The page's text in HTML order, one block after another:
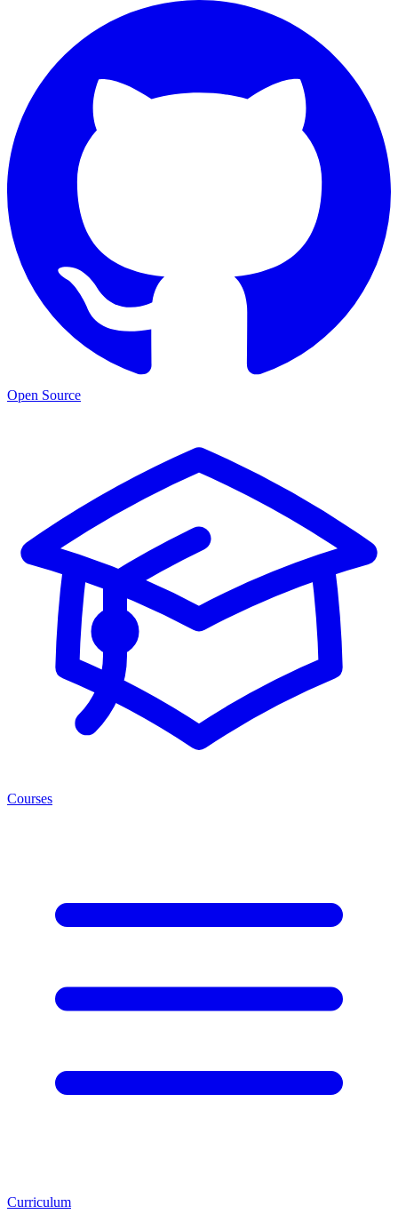
Open Source
Courses
Curriculum